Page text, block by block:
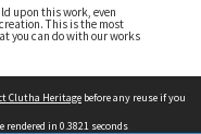
upon this work, even
This is the most
you can do with our works
Clutha Heritage before any reuse if you
rendered in 0.3821 seconds